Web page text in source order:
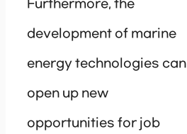
Furthermore, the
development of marine
energy technologies can
open up new
opportunities for job